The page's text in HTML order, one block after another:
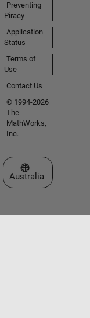
Preventing
Piracy
Application
Status
Terms of
Use
Contact Us
© 1994-2026
The
MathWorks,
Inc.
Select a Web Site
Australia